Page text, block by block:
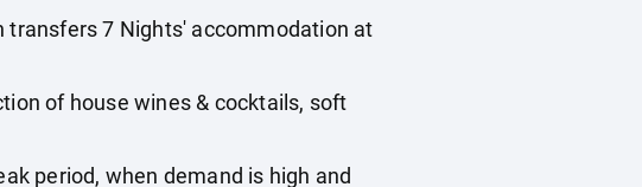
transfers 7 Nights' accommodation at
of house wines & cocktails, soft
period, when demand is high and